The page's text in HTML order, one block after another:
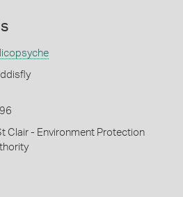
Clair - Environment Protection